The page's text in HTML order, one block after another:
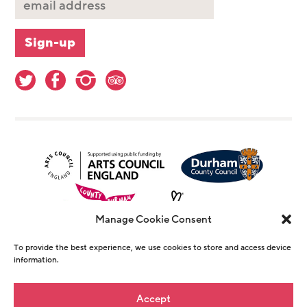
Manage Cookie Consent
To provide the best experience, we use cookies to store and access device
information.
Accept
© Copyright The Witham 2026 - Registered